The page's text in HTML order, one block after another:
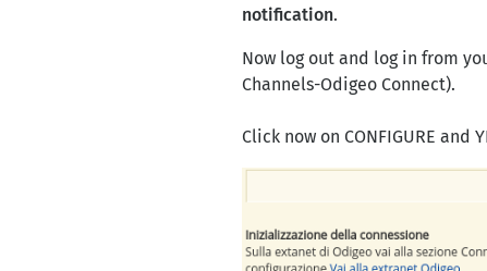
notification.
Now log out and log in from
Channels-Odigeo Connect).
Click now on CONFIGURE and